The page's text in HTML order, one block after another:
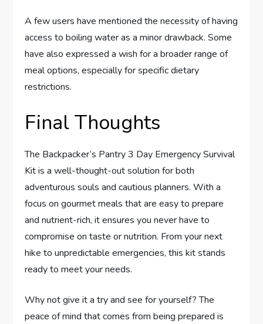
A few users have mentioned the necessity of having
access to boiling water as a minor drawback. Some
have also expressed a wish for a broader range of
meal options, especially for specific dietary
restrictions.
Final Thoughts
The Backpacker’s Pantry 3 Day Emergency Survival
Kit is a well-thought-out solution for both
adventurous souls and cautious planners. With a
focus on gourmet meals that are easy to prepare
and nutrient-rich, it ensures you never have to
compromise on taste or nutrition. From your next
hike to unpredictable emergencies, this kit stands
ready to meet your needs.
Why not give it a try and see for yourself? The
peace of mind that comes from being prepared is